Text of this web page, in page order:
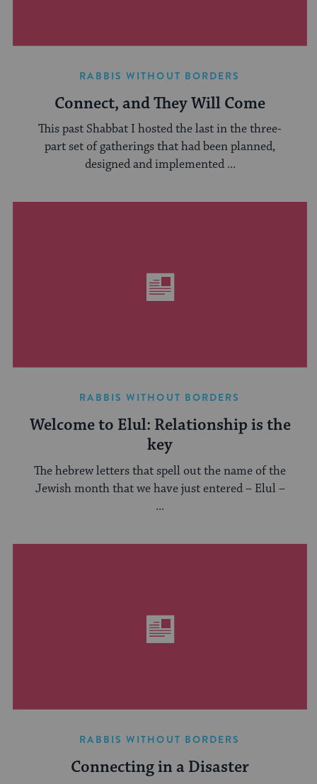
RABBIS WITHOUT BORDERS
Connect, and They Will Come
This past Shabbat I hosted the last in the three-
part set of gatherings that had been planned,
designed and implemented ...
RABBIS WITHOUT BORDERS
Welcome to Elul: Relationship is the
key
The hebrew letters that spell out the name of the
Jewish month that we have just entered – Elul –
...
RABBIS WITHOUT BORDERS
Connecting in a Disaster